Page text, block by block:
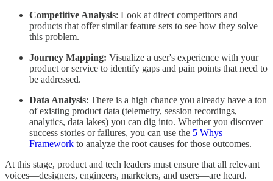
Competitive Analysis: Look at direct competitors and
products that offer similar feature sets to see how they solve
this problem.
Journey Mapping: Visualize a user's experience with your
product or service to identify gaps and pain points that need to
be addressed.
Data Analysis: There is a high chance you already have a ton
of existing product data (telemetry, session recordings,
analytics, data lakes) you can dig into. Whether you discover
success stories or failures, you can use the 5 Whys
Framework to analyze the root causes for those outcomes.
At this stage, product and tech leaders must ensure that all relevant
voices—designers, engineers, marketers, and users—are heard.